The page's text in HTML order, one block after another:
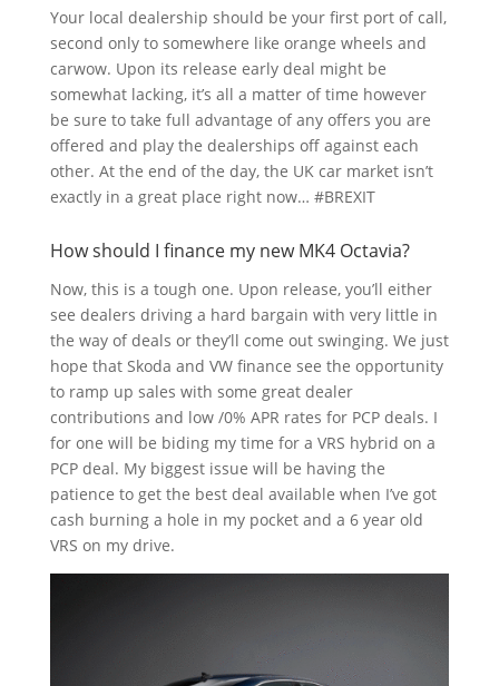
Your local dealership should be your first port of call,
second only to somewhere like orange wheels and
carwow. Upon its release early deal might be
somewhat lacking, it’s all a matter of time however
be sure to take full advantage of any offers you are
offered and play the dealerships off against each
other. At the end of the day, the UK car market isn’t
exactly in a great place right now… #BREXIT
How should I finance my new MK4 Octavia?
Now, this is a tough one. Upon release, you’ll either
see dealers driving a hard bargain with very little in
the way of deals or they’ll come out swinging. We just
hope that Skoda and VW finance see the opportunity
to ramp up sales with some great dealer
contributions and low /0% APR rates for PCP deals. I
for one will be biding my time for a VRS hybrid on a
PCP deal. My biggest issue will be having the
patience to get the best deal available when I’ve got
cash burning a hole in my pocket and a 6 year old
VRS on my drive.